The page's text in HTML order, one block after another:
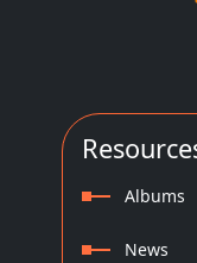
Albums
News